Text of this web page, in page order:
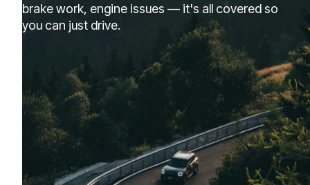
brake work, engine issues — it's all covered so
you can just drive.